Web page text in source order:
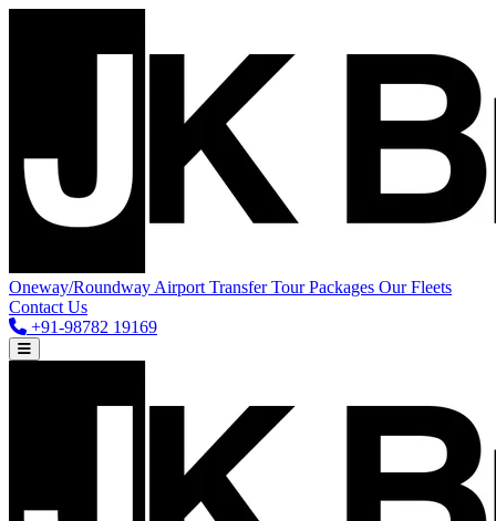
Oneway/Roundway Airport TransferTour Packages Our Fleets
Contact Us
+91-98782 19169